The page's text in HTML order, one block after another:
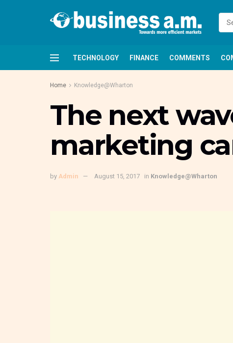
TECHNOLOGY FINANCE COMMENTS
Home Knowledge@Wharton
The next
marketing
by Admin August 15, 2017 in Knowledge@Wharton